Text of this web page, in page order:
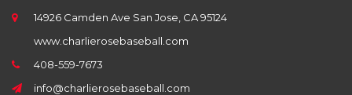
14926 Camden Ave San Jose, CA 95124
www.charlierosebaseball.com
408-559-7673
info@charlierosebaseball.com